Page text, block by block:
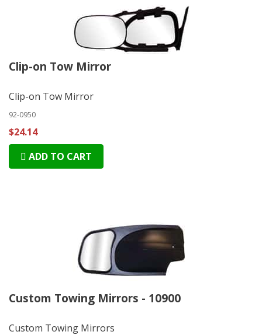
Clip-on Tow Mirror
Clip-on Tow Mirror
92-0950
$24.14
ADD TO CART
Custom Towing Mirrors - 10900
Custom Towing Mirrors